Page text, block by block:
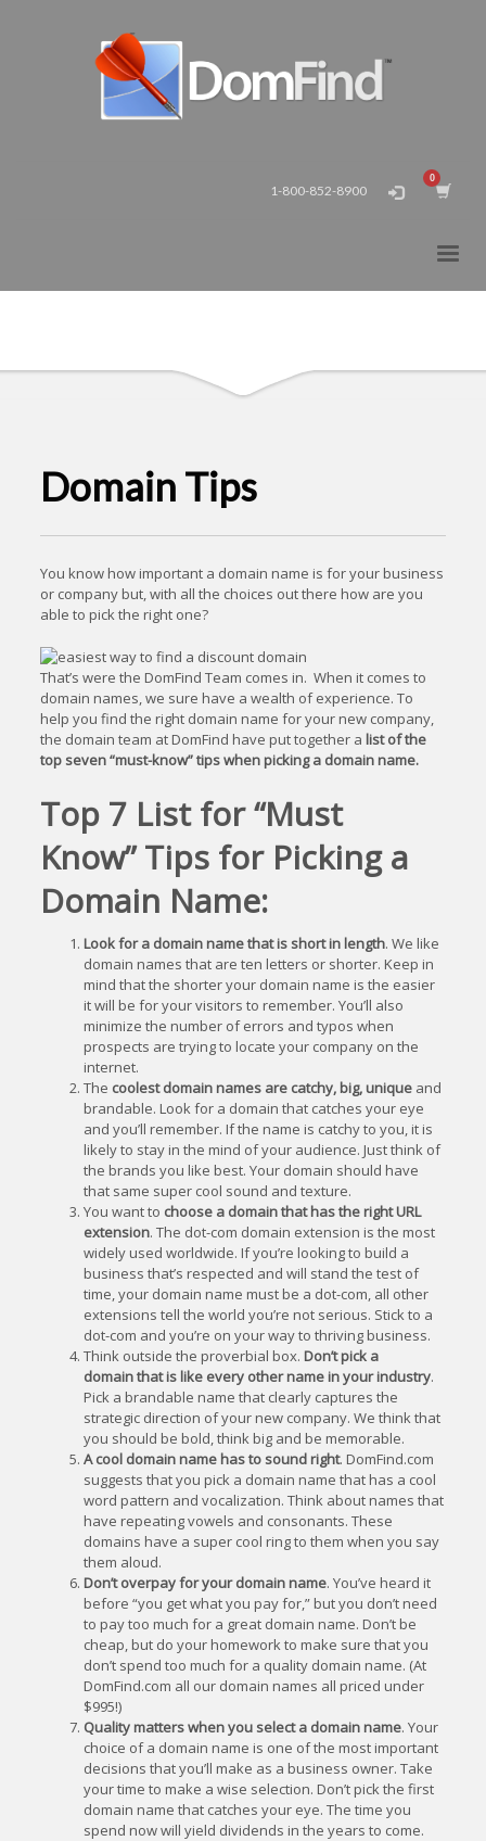
1-800-852-8900
Domain Tips
You know how important a domain name is for your business
or company but, with all the choices out there how are you
able to pick the right one?
That’s were the DomFind Team comes in. When it comes to
domain names, we sure have a wealth of experience. To
help you find the right domain name for your new company,
the domain team at DomFind have put together alist of the
top seven “must-know” tips when picking a domain name.
Top 7 List for “Must
Know” Tips for Picking a
Domain Name:
Look for a domain name that is short in length. We like
domain names that are ten letters or shorter. Keep in
mind that the shorter your domain name is the easier
it will be for your visitors to remember. You’ll also
minimize the number of errors and typos when
prospects are trying to locate your company on the
internet.
The coolest domain names are catchy, big, unique and
brandable. Look for a domain that catches your eye
and you’ll remember. If the name is catchy to you, it is
likely to stay in the mind of your audience. Just think of
the brands you like best. Your domain should have
that same super cool sound and texture.
You want to choose a domain that has the right URL
extension. The dot-com domain extension is the most
widely used worldwide. If you’re looking to build a
business that’s respected and will stand the test of
time, your domain name must be a dot-com, all other
extensions tell the world you’re not serious. Stick to a
dot-com and you’re on your way to thriving business.
Think outside the proverbial box.Don’t pick a
domain that is like every other name in your industry.
Pick a brandable name that clearly captures the
strategic direction of your new company. We think that
you should be bold, think big and be memorable.
A cool domain name has to sound right. DomFind.com
suggests that you pick a domain name that has a cool
word pattern and vocalization. Think about names that
have repeating vowels and consonants. These
domains have a super cool ring to them when you say
them aloud.
Don’t overpay for your domain name. You’ve heard it
before “you get what you pay for,” but you don’t need
to pay too much for a great domain name. Don’t be
cheap, but do your homework to make sure that you
don’t spend too much for a quality domain name. (At
DomFind.com all our domain names all priced under
$995!)
Quality matters when you select a domain name. Your
choice of a domain name is one of the most important
decisions that you’ll make as a business owner. Take
your time to make a wise selection. Don’t pick the first
domain name that catches your eye. The time you
spend now will yield dividends in the years to come.